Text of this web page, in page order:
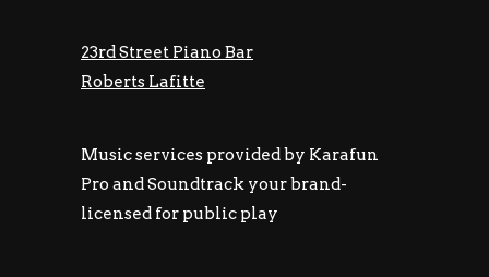
23rd Street Piano Bar
Roberts Lafitte
Music services provided by Karafun
Pro and Soundtrack your brand-
licensed for public play